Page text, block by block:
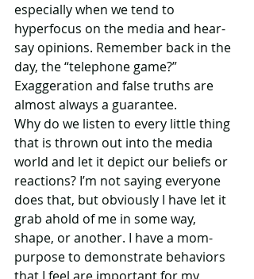
especially when we tend to
hyperfocus on the media and hear-
say opinions. Remember back in the
day, the “telephone game?”
Exaggeration and false truths are
almost always a guarantee.
Why do we listen to every little thing
that is thrown out into the media
world and let it depict our beliefs or
reactions? I’m not saying everyone
does that, but obviously I have let it
grab ahold of me in some way,
shape, or another. I have a mom-
purpose to demonstrate behaviors